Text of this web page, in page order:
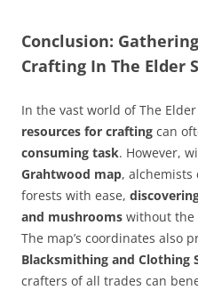
Conclusion:
Crafting In The Elder
In the vast world of The
resources for crafting can
consuming task. However,
Grahtwood map, alchemists
forests with ease,
and mushrooms without the
The map’s coordinates also
Blacksmithing and Clothing
crafters of all trades can